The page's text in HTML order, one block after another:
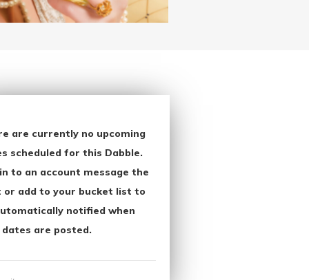
are currently no upcoming
scheduled for this Dabble.
to an account message the
or add to your bucket list to
notified when
dates are posted.